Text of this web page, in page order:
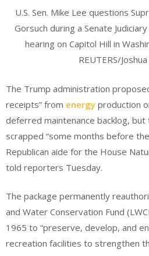
U.S. Sen. Mike Lee questions
Gorsuch during a Senate
hearing on Capitol Hill in
REUTERS/
The Trump administration
receipts” from energy production
deferred maintenance backlog,
scrapped “some months before
Republican aide for the House
told reporters Tuesday.
The package permanently
and Water Conservation Fund
1965 to “preserve, develop, and
recreation facilities to strengthen